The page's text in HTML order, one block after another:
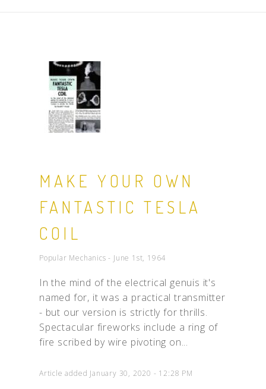
MAKE YOUR OWN
FANTASTIC TESLA
COIL
Popular Mechanics - June 1st, 1964
In the mind of the electrical genuis it's
named for, it was a practical transmitter
- but our version is strictly for thrills.
Spectacular fireworks include a ring of
fire scribed by wire pivoting on...
Article added January 30, 2020 - 12:28 PM